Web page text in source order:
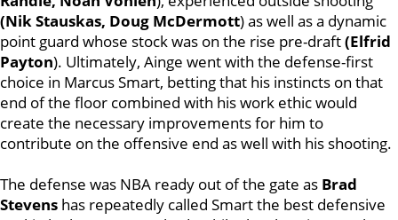
(Nik Stauskas, Doug McDermott) as well as a dynamic
point guard whose stock was on the rise pre-draft(Elfrid
Payton). Ultimately, Ainge went with the defense-first
choice in Marcus Smart, betting that his instincts on that
end of the floor combined with his work ethic would
create the necessary improvements for him to
contribute on the offensive end as well with his shooting.
The defense was NBA ready out of the gate as Brad
Stevens has repeatedly called Smart the best defensive